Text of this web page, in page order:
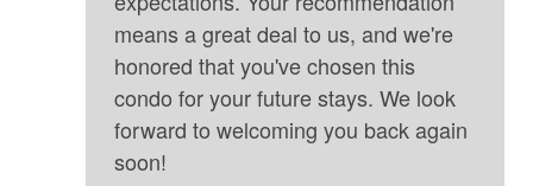
hunting
Internet
Iron & Board
Kitchen
means a great deal to us, and we're
honored that you've chosen this
condo for your future stays. We look
forward to welcoming you back again
soon!